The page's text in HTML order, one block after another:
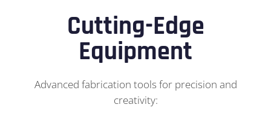
Cutting-Edge
Equipment
Advanced fabrication tools for precision and
creativity: